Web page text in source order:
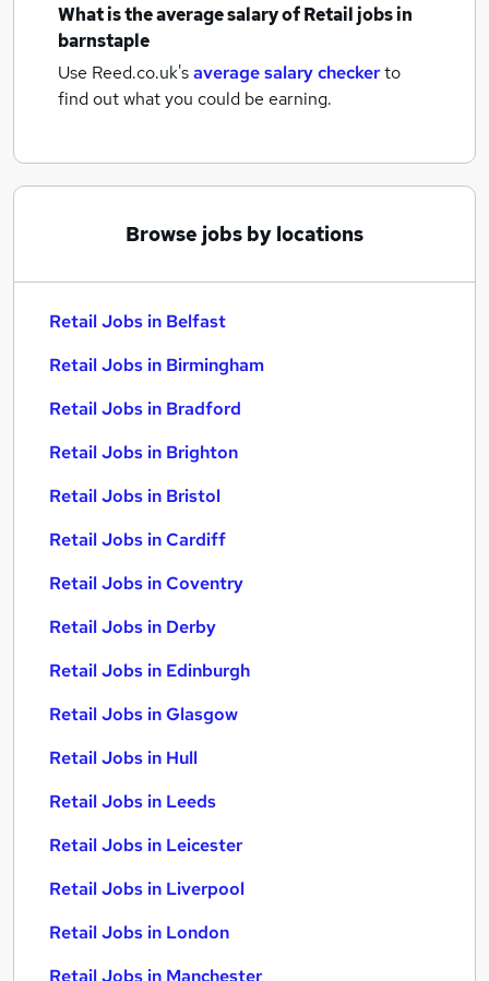
What is the average salary ofRetail jobsin
barnstaple
Use Reed.co.uk'saverage salary checkerto
find out what you could be earning.
Browse jobs by locations
Retail Jobs in Belfast
Retail Jobs in Birmingham
Retail Jobs in Bradford
Retail Jobs in Brighton
Retail Jobs in Bristol
Retail Jobs in Cardiff
Retail Jobs in Coventry
Retail Jobs in Derby
Retail Jobs in Edinburgh
Retail Jobs in Glasgow
Retail Jobs in Hull
Retail Jobs in Leeds
Retail Jobs in Leicester
Retail Jobs in Liverpool
Retail Jobs in London
Retail Jobs in Manchester